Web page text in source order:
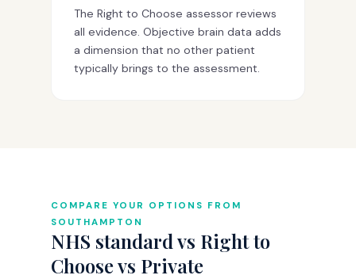
The Right to Choose assessor reviews
all evidence. Objective brain data adds
a dimension that no other patient
typically brings to the assessment.
COMPARE YOUR OPTIONS FROM
SOUTHAMPTON
NHS standard vs Right to
Choose vs Private